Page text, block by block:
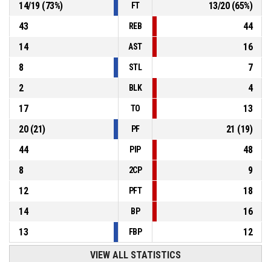
14/19(73%) FT 13/20(65%)
43
REB
44
14
AST
16
8
STL
7
2
BLK
4
17
TO
13
20(21) PF 21 (19)
44
PIP
48
8
2CP
9
12
PFT
18
14
BP
16
13
FBP 12
VIEW ALL STATISTICS